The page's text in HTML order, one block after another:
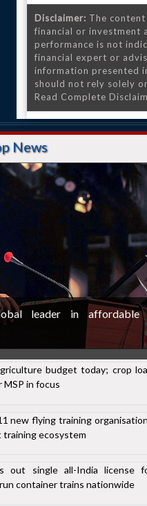
Disclaimer: The
financial or investment
performance is not
financial expert or
information presented
should not rely solely
Read Complete
News
leader in affordable
budget today; crop
MSP in focus
new flying training
ecosystem
out single all-India license
container trains nationwide